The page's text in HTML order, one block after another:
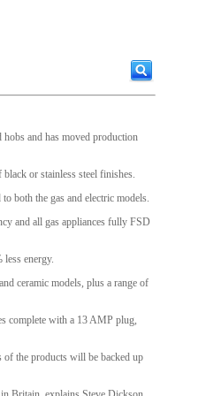
and has moved production
or stainless steel finishes.
both the gas and electric models.
and all gas appliances fully FSD
energy.
ceramic models, plus a range of
complete with a 13 AMP plug,
the products will be backed up